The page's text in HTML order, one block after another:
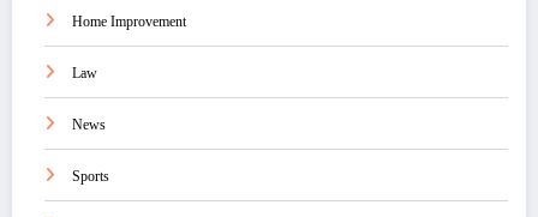
Home Improvement
Law
News
Sports